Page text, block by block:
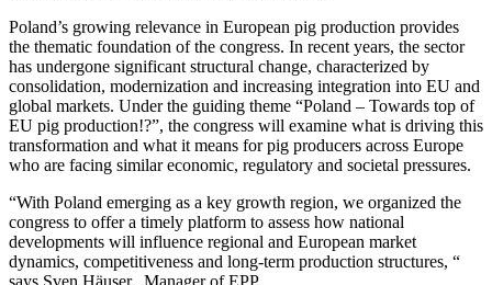
Poland’s growing relevance in European pig production provides
the thematic foundation of the congress. In recent years, the sector
has undergone significant structural change, characterized by
consolidation, modernization and increasing integration into EU and
global markets. Under the guiding theme “Poland – Towards top of
EU pig production!?”, the congress will examine what is driving this
transformation and what it means for pig producers across Europe
who are facing similar economic, regulatory and societal pressures.
“With Poland emerging as a key growth region, we organized the
congress to offer a timely platform to assess how national
developments will influence regional and European market
dynamics, competitiveness and long‑term production structures, “
says Sven Häuser, Manager of EPP.